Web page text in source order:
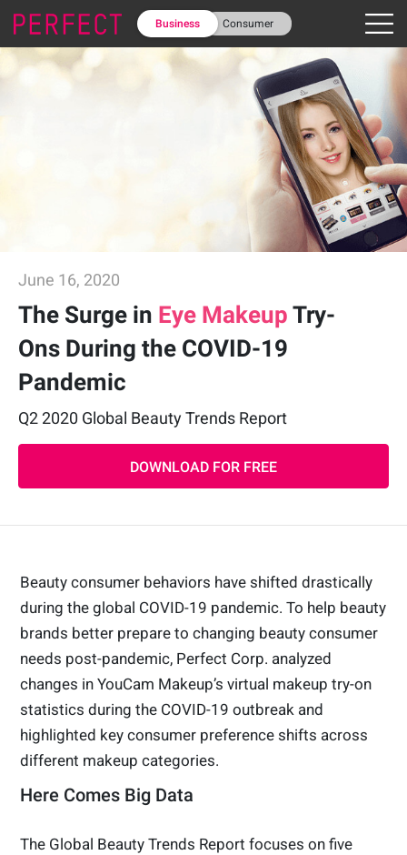
Business Consumer
June 16, 2020
The Surge in Eye Makeup Try-
Ons During the COVID-19
Pandemic
Q2 2020 Global Beauty Trends Report
DOWNLOAD FOR FREE
Beauty consumer behaviors have shifted drastically
during the global COVID-19 pandemic. To help beauty
brands better prepare to changing beauty consumer
needs post-pandemic, Perfect Corp. analyzed
changes in YouCam Makeup’s virtual makeup try-on
statistics during the COVID-19 outbreak and
highlighted key consumer preference shifts across
different makeup categories.
Here Comes Big Data
The Global Beauty Trends Report focuses on five